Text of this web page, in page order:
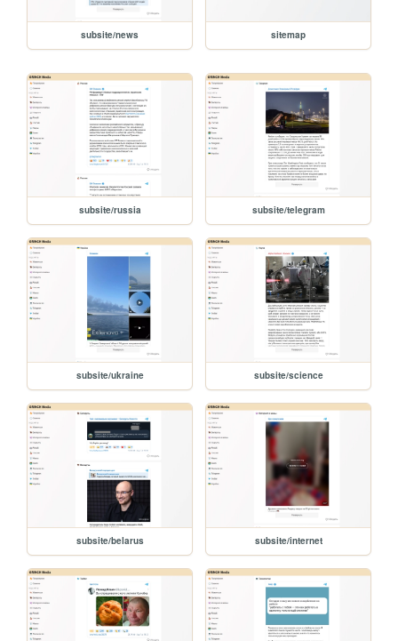
subsite/news sitemap
subsite/russia subsite/telegram
subsite/ukraine subsite/science
subsite/belarus subsite/internet